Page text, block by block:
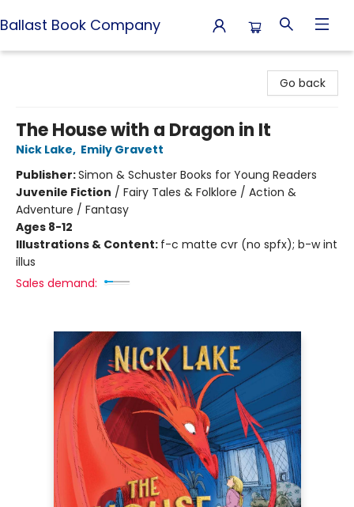
Ballast Book Company
Go back
The House with a Dragon in It
Nick Lake, Emily Gravett
Publisher:Simon & Schuster Books for Young Readers
Juvenile Fiction / Fairy Tales & Folklore / Action &
Adventure / Fantasy
Ages 8-12
Illustrations & Content: f-c matte cvr (no spfx); b-w int
illus
Sales demand: